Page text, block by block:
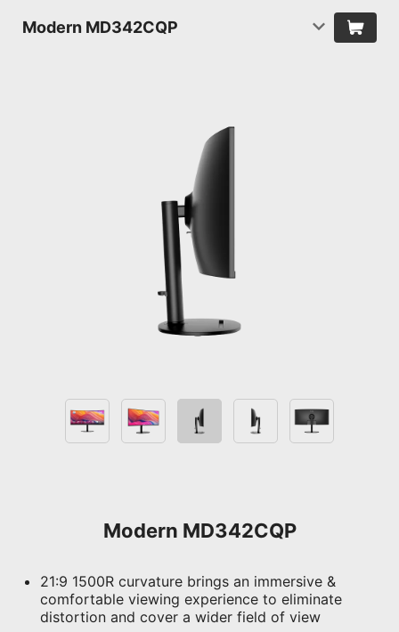
Modern MD342CQP
Modern MD342CQP
21:9 1500R curvature brings an immersive &
comfortable viewing experience to eliminate
distortion and cover a wider field of view